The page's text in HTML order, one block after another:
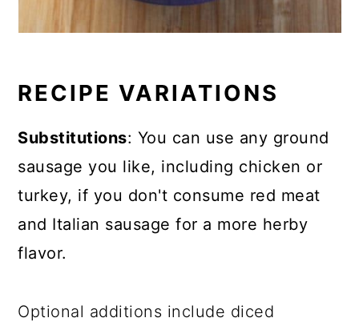
RECIPE VARIATIONS
Substitutions: You can use any ground
sausage you like, including chicken or
turkey, if you don't consume red meat
and Italian sausage for a more herby
flavor.
Optional additions include diced